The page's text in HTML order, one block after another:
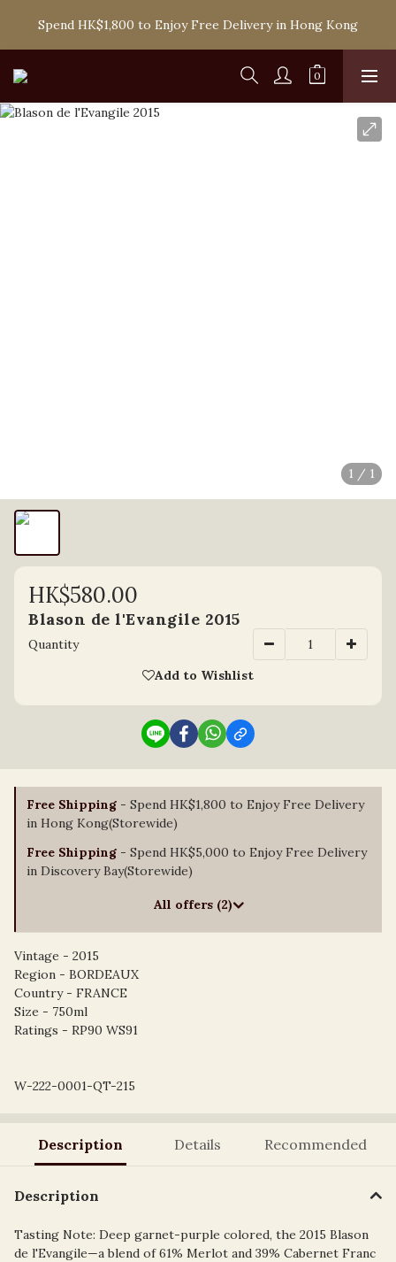
Spend HK$1,800 to Enjoy Free Delivery in Hong Kong
Spend HK$1,800 to Enjoy Free Delivery in Hong Kong
One-off Purchase of Net Spending Over HK$ 2,000 to
Become Ponti VIP
Spend HK$1,800 to Enjoy Free Delivery in Hong Kong
1 / 1
HK$580.00
Blason de l'Evangile 2015
Quantity
Add to Wishlist
Free Shipping - Spend HK$1,800 to Enjoy Free Delivery
in Hong Kong(Storewide)
Free Shipping - Spend HK$5,000 to Enjoy Free Delivery
in Discovery Bay(Storewide)
All offers (2)
Vintage - 2015
Region - BORDEAUX
Country - FRANCE
Size - 750ml
Ratings - RP90 WS91
W-222-0001-QT-215
Description Details Recommended
Description
Tasting Note: Deep garnet-purple colored, the 2015 Blason
de l'Evangile—a blend of 61% Merlot and 39% Cabernet Franc